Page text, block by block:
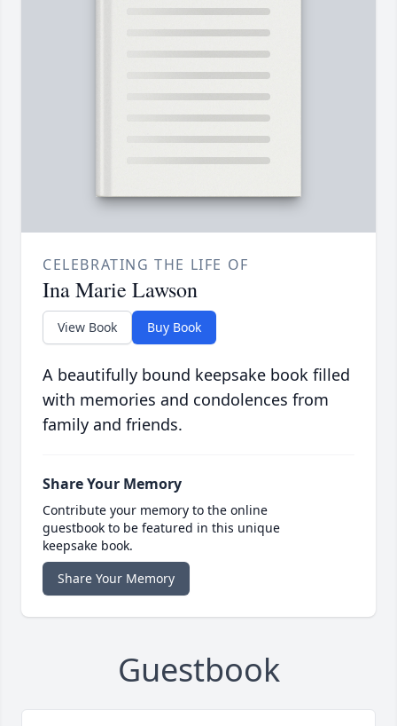
CELEBRATING THE LIFE OF
Ina Marie Lawson
View Book Buy Book
A beautifully bound keepsake book filled
with memories and condolences from
family and friends.
Share Your Memory
Contribute your memory to the online
guestbook to be featured in this unique
keepsake book.
Share Your Memory
Guestbook